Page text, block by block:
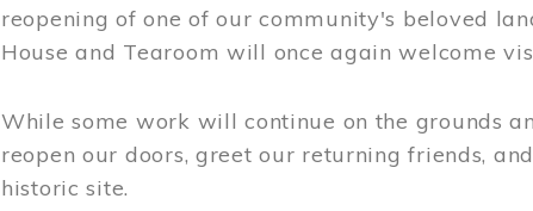
reopening of one of our community's beloved
House and Tearoom will once again welcome
While some work will continue on the grounds
reopen our doors, greet our returning friends,
historic site.